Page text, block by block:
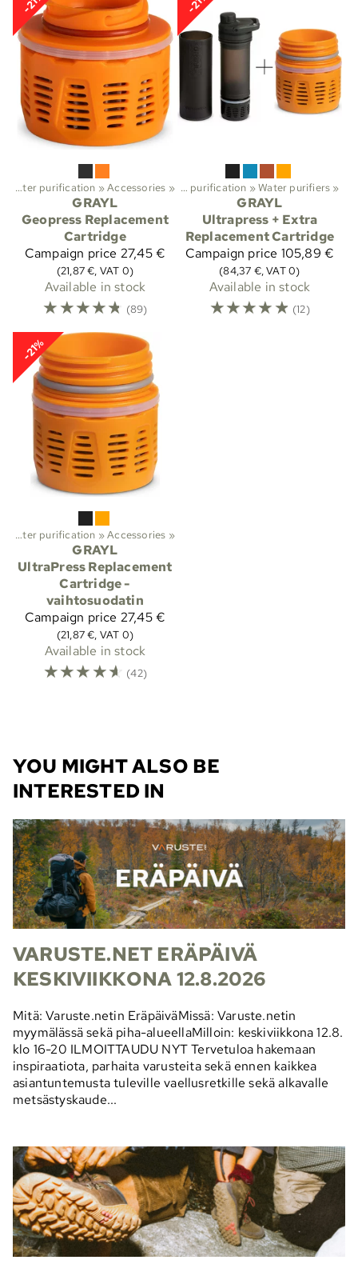
Water purification ‪»Accessories ‪»
GRAYL
Geopress Replacement
Cartridge
Campaign price 27,45 €
(21,87 €, VAT 0)
Available in stock
☆☆☆☆☆ (89)
Sports ‪»Trekking ‪» Water purification ‪»Water purifiers ‪»
GRAYL
Ultrapress + Extra
Replacement Cartridge
Campaign price 105,89 €
(84,37 €, VAT 0)
Available in stock
☆☆☆☆☆ (12)
-21%
Water purification ‪»Accessories ‪»
GRAYL
UltraPress Replacement
Cartridge -
vaihtosuodatin
Campaign price 27,45 €
(21,87 €, VAT 0)
Available in stock
☆☆☆☆☆ (42)
YOU MIGHT ALSO BE
INTERESTED IN
VARUSTE.NET ERÄPÄIVÄ
KESKIVIIKKONA 12.8.2026
Mitä: Varuste.netin EräpäiväMissä: Varuste.netin
myymälässä sekä piha-alueellaMilloin: keskiviikkona 12.8.
klo 16-20 ILMOITTAUDU NYT Tervetuloa hakemaan
inspiraatiota, parhaita varusteita sekä ennen kaikkea
asiantuntemusta tuleville vaellusretkille sekä alkavalle
metsästyskaude...